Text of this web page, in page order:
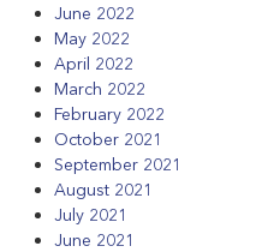
June 2022
May 2022
April 2022
March 2022
February 2022
October 2021
September 2021
August 2021
July 2021
June 2021